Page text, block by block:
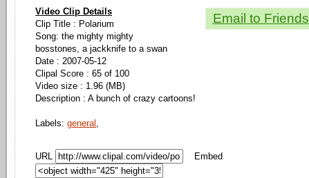
Email to Friends
Video Clip Details
Clip Title : Polarium
Song: the mighty mighty
bosstones, a jackknife to a swan
Date : 2007-05-12
Clipal Score : 65 of 100
Video size : 1.96 (MB)
Description : A bunch of crazy cartoons!
Labels: general ,
URL Embed